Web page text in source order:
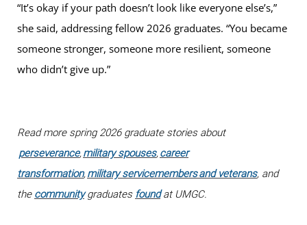
“It’s okay if your path doesn’t look like everyone else’s,”
she said, addressing fellow 2026 graduates. “You became
someone stronger, someone more resilient, someone
who didn’t give up.”
Read more spring 2026 graduate stories about
perseverance,military spouses,career
transformation,military servicemembers and veterans, and
the community graduates found at UMGC.